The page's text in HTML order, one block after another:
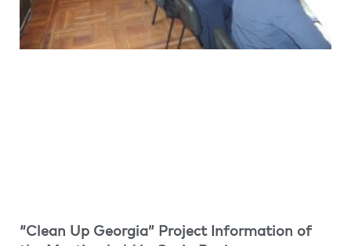
“Clean Up Georgia” Project Information of